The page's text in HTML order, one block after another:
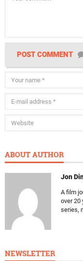
POST COMMENT
ABOUT AUTHOR
Jon
A film
over 20
series,
NEWSLETTER